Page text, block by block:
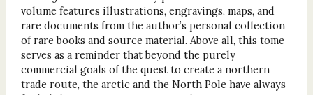
volume features illustrations, engravings, maps, and
rare documents from the author’s personal collection
of rare books and source material. Above all, this tome
serves as a reminder that beyond the purely
commercial goals of the quest to create a northern
trade route, the arctic and the North Pole have always